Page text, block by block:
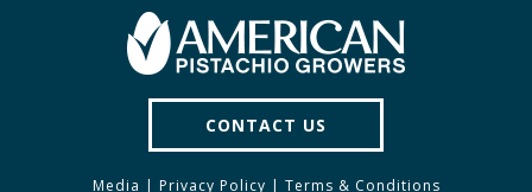
CONTACT US
Media Privacy Policy Terms & Conditions